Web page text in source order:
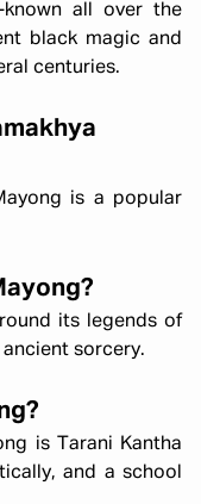
all over the
black magic and
centuries.
is a popular
its legends of
sorcery.
is Tarani Kantha
and a school